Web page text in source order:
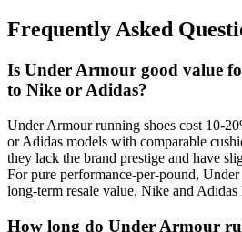
Frequently Asked
Is Under Armour good value
to Nike or Adidas?
Under Armour running shoes cost 10-
or Adidas models with comparable
they lack the brand prestige and have
For pure performance-per-pound,
long-term resale value, Nike and Adidas
How long do Under Armour